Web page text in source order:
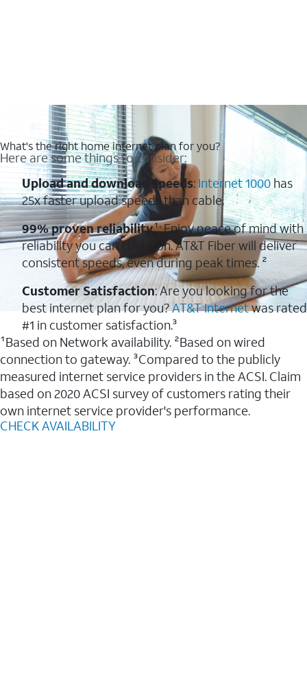
What's the right home internet plan for you?
Here are some things to consider:
Upload and download speeds: Internet 1000has
25x faster upload speeds than cable.
99% proven reliability¹: Enjoy peace of mind with
reliability you can count on. AT&T Fiber will deliver
consistent speeds, even during peak times. ²
Customer Satisfaction: Are you looking for the
best internet plan for you?AT&T Internetwas rated
#1 in customer satisfaction.³
¹Based on Network availability. ²Based on wired
connection to gateway. ³Compared to the publicly
measured internet service providers in the ACSI. Claim
based on 2020 ACSI survey of customers rating their
own internet service provider's performance.
CHECK AVAILABILITY